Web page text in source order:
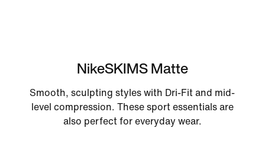
NikeSKIMS Matte
Smooth, sculpting styles with Dri-Fit and mid-
level compression. These sport essentials are
also perfect for everyday wear.